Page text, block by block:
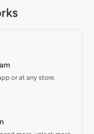
or at any store.